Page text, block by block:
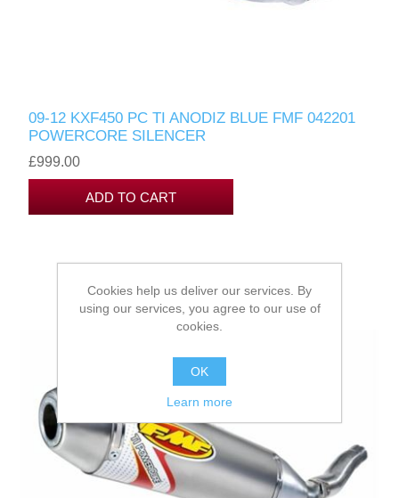
09-12 KXF450 PC TI ANODIZ BLUE FMF 042201
POWERCORE SILENCER
£999.00
Cookies help us deliver our services. By
using our services, you agree to our use of
cookies.
OK
Learn more